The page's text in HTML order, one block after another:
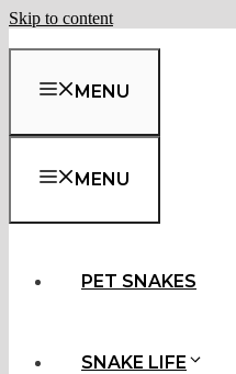
Skip to content
MENU
MENU
PET SNAKES
SNAKE LIFE